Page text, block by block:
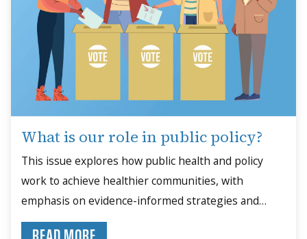
What is our role in public policy?
This issue explores how public health and policy
work to achieve healthier communities, with
emphasis on evidence-informed strategies and
community engagement.
READ MORE